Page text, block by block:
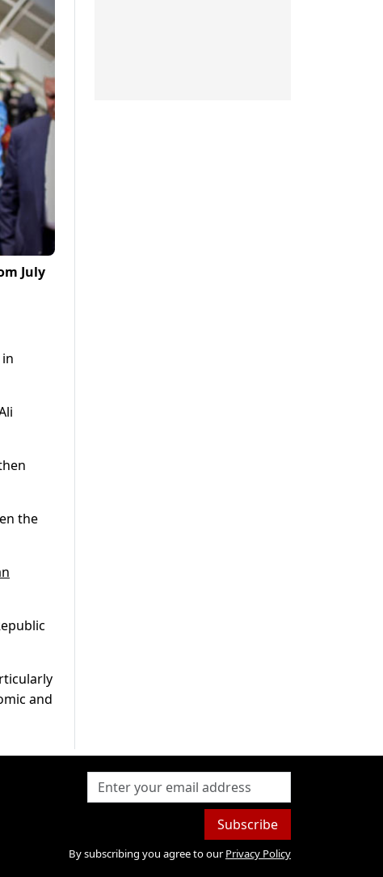
July
the
and
Subscribe
By subscribing you agree to our Privacy Policy